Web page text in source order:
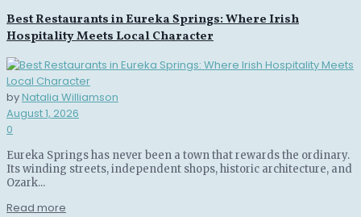
Best Restaurants in Eureka Springs: Where Irish
Hospitality Meets Local Character
byNatalia Williamson
August 1, 2026
0
Eureka Springs has never been a town that rewards the ordinary.
Its winding streets, independent shops, historic architecture, and
Ozark...
Read more